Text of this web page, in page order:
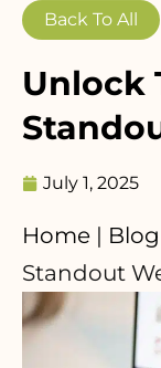
Back To All
Unlock
July 1, 2025
Home | Blog
Standout